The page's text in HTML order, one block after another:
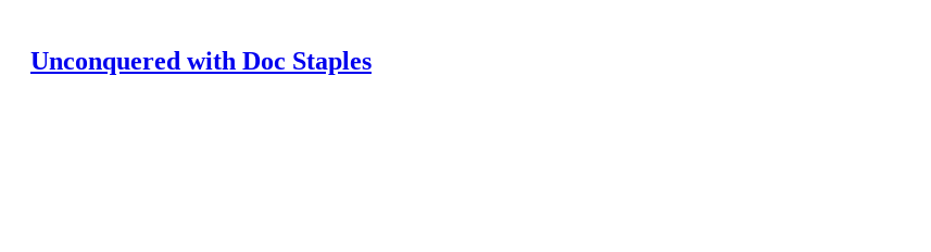
Unconquered with Doc Staples